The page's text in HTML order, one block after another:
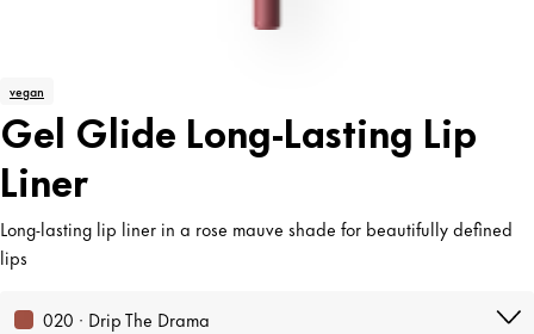
vegan
Gel Glide Long-Lasting Lip
Liner
Long-lasting lip liner in a rose mauve shade for beautifully defined
lips
020 · Drip The Drama